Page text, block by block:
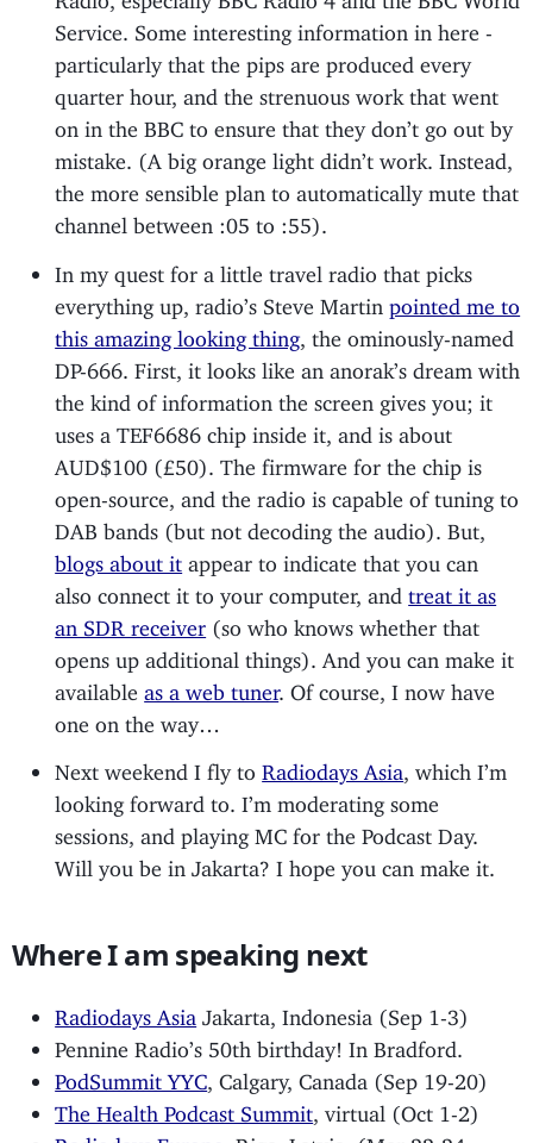
Service. Some interesting information in here -
particularly that the pips are produced every
quarter hour, and the strenuous work that went
on in the BBC to ensure that they don’t go out by
mistake. (A big orange light didn’t work. Instead,
the more sensible plan to automatically mute that
channel between :05 to :55).
In my quest for a little travel radio that picks
everything up, radio’s Steve Martinpointed me to
this amazing looking thing, the ominously-named
DP-666. First, it looks like an anorak’s dream with
the kind of information the screen gives you; it
uses a TEF6686 chip inside it, and is about
AUD$100 (£50). The firmware for the chip is
open-source, and the radio is capable of tuning to
DAB bands (but not decoding the audio). But,
blogs about it appear to indicate that you can
also connect it to your computer, andtreat it as
an SDR receiver (so who knows whether that
opens up additional things). And you can make it
available as a web tuner. Of course, I now have
one on the way…
Next weekend I fly toRadiodays Asia , which I’m
looking forward to. I’m moderating some
sessions, and playing MC for the Podcast Day.
Will you be in Jakarta? I hope you can make it.
Where I am speaking next
Radiodays Asia Jakarta, Indonesia (Sep 1-3)
Pennine Radio’s 50th birthday! In Bradford.
PodSummit YYC , Calgary, Canada (Sep 19-20)
The Health Podcast Summit , virtual (Oct 1-2)